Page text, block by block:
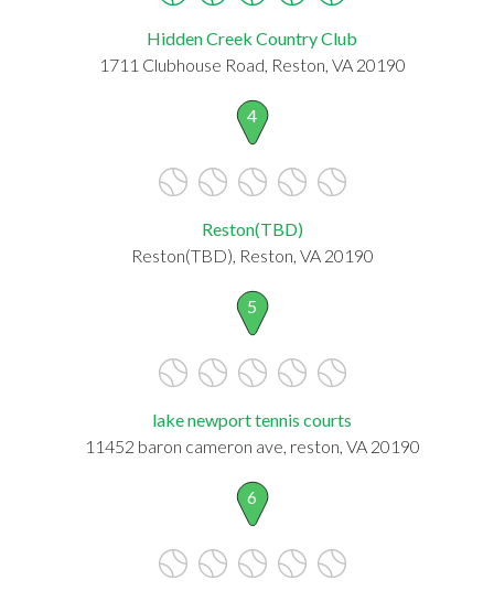
Hidden Creek Country Club
1711 Clubhouse Road, Reston, VA 20190
4
Reston(TBD)
Reston(TBD), Reston, VA 20190
5
lake newport tennis courts
11452 baron cameron ave, reston, VA 20190
6